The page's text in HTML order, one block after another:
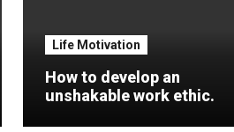
Life Motivation
How to develop an
unshakable work ethic.